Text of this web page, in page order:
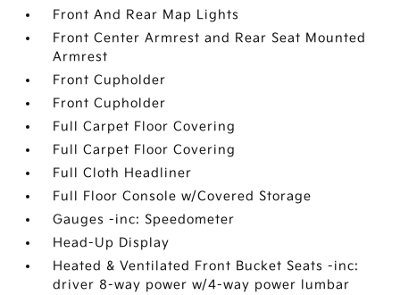
Front And Rear Map Lights
Front Center Armrest and Rear Seat Mounted
Armrest
Front Cupholder
Front Cupholder
Full Carpet Floor Covering
Full Carpet Floor Covering
Full Cloth Headliner
Full Floor Console w/Covered Storage
Gauges -inc: Speedometer
Head-Up Display
Heated & Ventilated Front Bucket Seats -inc:
driver 8-way power w/4-way power lumbar